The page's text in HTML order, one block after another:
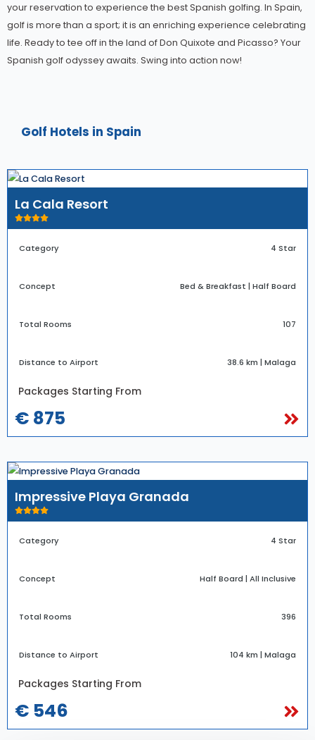
your reservation to experience the best Spanish golfing. In Spain,
golf is more than a sport; it is an enriching experience celebrating
life. Ready to tee off in the land of Don Quixote and Picasso? Your
Spanish golf odyssey awaits. Swing into action now!
Golf Hotels in Spain
La Cala Resort
Category 4 Star
Concept Bed & Breakfast | Half Board
Total Rooms 107
Distance to Airport 38.6 km | Malaga
Packages Starting From
€ 875
Impressive Playa Granada
Category 4 Star
Concept Half Board | All Inclusive
Total Rooms 396
Distance to Airport 104 km | Malaga
Packages Starting From
€ 546